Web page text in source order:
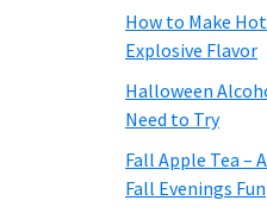
How to Make
Explosive Flavor
Halloween
Need to Try
Fall Apple Tea –
Fall Evenings Fun